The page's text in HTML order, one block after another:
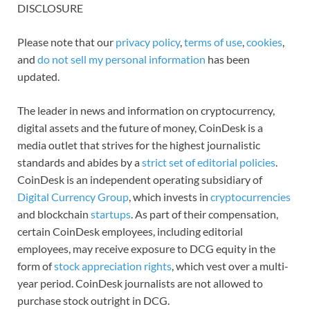
DISCLOSURE
Please note that our privacy policy, terms of use cookies
and do not sell my personal information has been
updated.
The leader in news and information on cryptocurrency,
digital assets and the future of money, CoinDesk is a
media outlet that strives for the highest journalistic
standards and abides by astrict set of editorial policies
CoinDesk is an independent operating subsidiary of
Digital Currency Group , which invests in cryptocurrencies
and blockchain startups . As part of their compensation,
certain CoinDesk employees, including editorial
employees, may receive exposure to DCG equity in the
form ofstock appreciation rights , which vest over a multi-
year period. CoinDesk journalists are not allowed to
purchase stock outright in DCG.